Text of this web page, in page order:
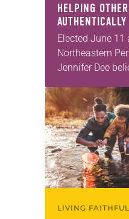
HELPING
AUTHENTICALLY
Elected June
Northeastern
Jennifer Dee
acknowledges
grief toward
LIVING